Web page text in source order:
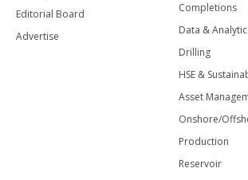
Editorial Board
Advertise
Completions
Data &
Drilling
HSE &
Asset
Onshore/
Production
Reservoir